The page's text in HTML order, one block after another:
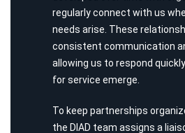
regularly connect with us
needs arise. These
consistent communication
allowing us to respond
for service emerge.
To keep partnerships
the DIAD team assigns a